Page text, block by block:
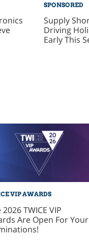
SPONSORED
Supply
Driving
Early This
VIP AWARDS
2026 TWICE VIP
Are Open For Your